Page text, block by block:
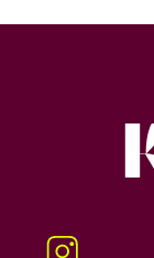
Instagram